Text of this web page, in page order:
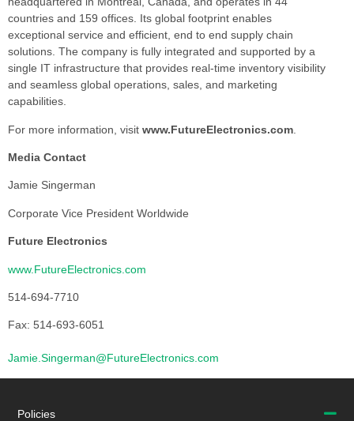
countries and 159 offices. Its global footprint enables
exceptional service and efficient, end to end supply chain
solutions. The company is fully integrated and supported by a
single IT infrastructure that provides real-time inventory visibility
and seamless global operations, sales, and marketing
capabilities.
For more information, visit www.FutureElectronics.com
Media Contact
Jamie Singerman
Corporate Vice President Worldwide
Future Electronics
www.FutureElectronics.com
514-694-7710
Fax: 514-693-6051
Jamie.Singerman@FutureElectronics.com
Policies